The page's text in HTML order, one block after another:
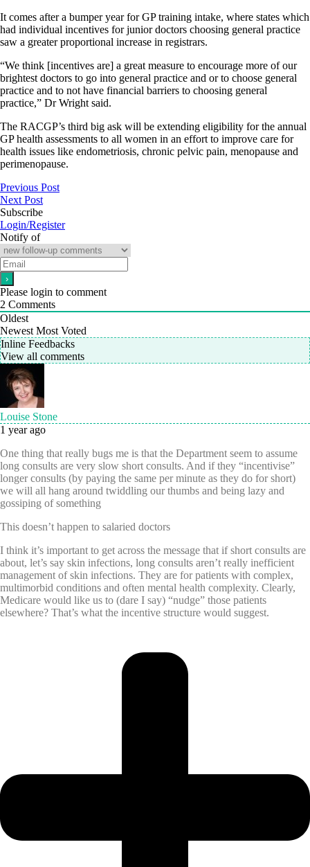
It comes after a bumper year for GP training intake, where states which
had individual incentives for junior doctors choosing general practice
saw a greater proportional increase in registrars.
“We think [incentives are] a great measure to encourage more of our
brightest doctors to go into general practice and or to choose general
practice and to not have financial barriers to choosing general
practice,” Dr Wright said.
The RACGP’s third big ask will be extending eligibility for the annual
GP health assessments to all women in an effort to improve care for
health issues like endometriosis, chronic pelvic pain, menopause and
perimenopause.
Previous Post
Next Post
Subscribe
Login/Register
Notify of
Please login to comment
2 Comments
Oldest
Newest Most Voted
Inline Feedbacks
View all comments
Louise Stone
1 year ago
One thing that really bugs me is that the Department seem to assume
long consults are very slow short consults. And if they “incentivise”
longer consults (by paying the same per minute as they do for short)
we will all hang around twiddling our thumbs and being lazy and
gossiping of something
This doesn’t happen to salaried doctors
I think it’s important to get across the message that if short consults are
about, let’s say skin infections, long consults aren’t really inefficient
management of skin infections. They are for patients with complex,
multimorbid conditions and often mental health complexity. Clearly,
Medicare would like us to (dare I say) “nudge” those patients
elsewhere? That’s what the incentive structure would suggest.